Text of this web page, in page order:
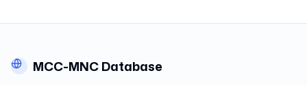
MCC-MNC Database